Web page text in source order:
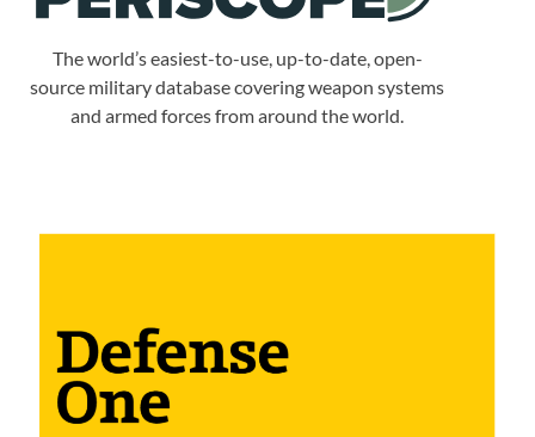
The world’s easiest-to-use, up-to-date, open-
source military database covering weapon systems
and armed forces from around the world.